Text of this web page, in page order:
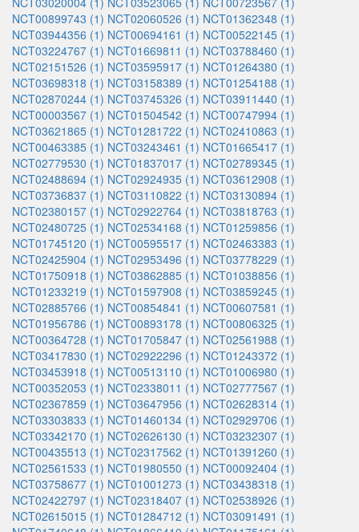
NCT00899743 (1) NCT02060526 (1) NCT01362348 (1)
NCT03944356 (1) NCT00694161 (1) NCT00522145 (1)
NCT03224767 (1) NCT01669811 (1) NCT03788460 (1)
NCT02151526 (1) NCT03595917 (1) NCT01264380 (1)
NCT03698318 (1) NCT03158389 (1) NCT01254188 (1)
NCT02870244 (1) NCT03745326 (1) NCT03911440 (1)
NCT00003567 (1) NCT01504542 (1) NCT00747994 (1)
NCT03621865 (1) NCT01281722 (1) NCT02410863 (1)
NCT00463385 (1) NCT03243461 (1) NCT01665417 (1)
NCT02779530 (1) NCT01837017 (1) NCT02789345 (1)
NCT02488694 (1) NCT02924935 (1) NCT03612908 (1)
NCT03736837 (1) NCT03110822 (1) NCT03130894 (1)
NCT02380157 (1) NCT02922764 (1) NCT03818763 (1)
NCT02480725 (1) NCT02534168 (1) NCT01259856 (1)
NCT01745120 (1) NCT00595517 (1) NCT02463383 (1)
NCT02425904 (1) NCT02953496 (1) NCT03778229 (1)
NCT01750918 (1) NCT03862885 (1) NCT01038856 (1)
NCT01233219 (1) NCT01597908 (1) NCT03859245 (1)
NCT02885766 (1) NCT00854841 (1) NCT00607581 (1)
NCT01956786 (1) NCT00893178 (1) NCT00806325 (1)
NCT00364728 (1) NCT01705847 (1) NCT02561988 (1)
NCT03417830 (1) NCT02922296 (1) NCT01243372 (1)
NCT03453918 (1) NCT00513110 (1) NCT01006980 (1)
NCT00352053 (1) NCT02338011 (1) NCT02777567 (1)
NCT02367859 (1) NCT03647956 (1) NCT02628314 (1)
NCT03303833 (1) NCT01460134 (1) NCT02929706 (1)
NCT03342170 (1) NCT02626130 (1) NCT03232307 (1)
NCT00435513 (1) NCT02317562 (1) NCT01391260 (1)
NCT02561533 (1) NCT01980550 (1) NCT00092404 (1)
NCT03758677 (1) NCT01001273 (1) NCT03438318 (1)
NCT02422797 (1) NCT02318407 (1) NCT02538926 (1)
NCT02615015 (1) NCT01284712 (1) NCT03091491 (1)